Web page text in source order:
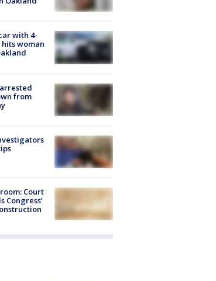
with 4-
woman
from
Court
Congress’